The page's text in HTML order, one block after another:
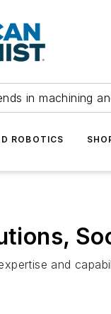
in machining
ROBOTICS
and